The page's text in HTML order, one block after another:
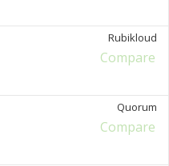
Rubikloud
Compare
Quorum
Compare